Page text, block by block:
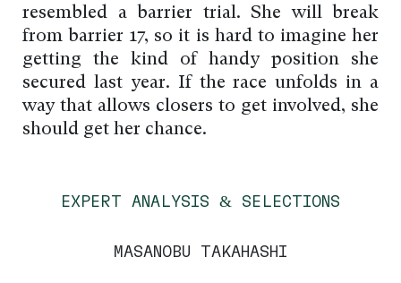
resembled a barrier trial. She will break
from barrier 17, so it is hard to imagine her
getting the kind of handy position she
secured last year. If the race unfolds in a
way that allows closers to get involved, she
should get her chance.
EXPERT ANALYSIS & SELECTIONS
MASANOBU TAKAHASHI